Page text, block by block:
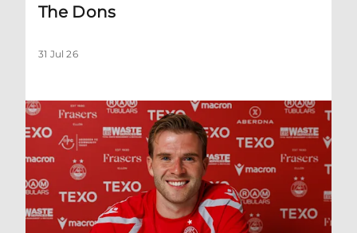
The Dons
31 Jul 26